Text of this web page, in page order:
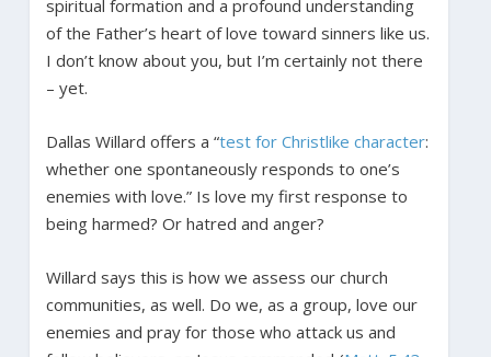
spiritual formation and a profound understanding
of the Father’s heart of love toward sinners like us.
I don’t know about you, but I’m certainly not there
– yet.
Dallas Willard offers a “test for Christlike character:
whether one spontaneously responds to one’s
enemies with love.” Is love my first response to
being harmed? Or hatred and anger?
Willard says this is how we assess our church
communities, as well. Do we, as a group, love our
enemies and pray for those who attack us and